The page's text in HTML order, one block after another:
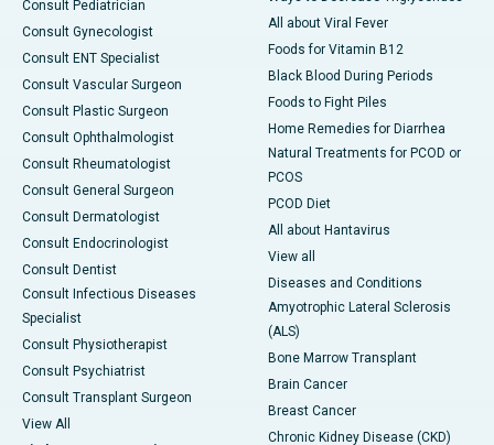
Consult Pediatrician
Consult Gynecologist
Consult ENT Specialist
Consult Vascular Surgeon
Consult Plastic Surgeon
Consult Ophthalmologist
Consult Rheumatologist
Consult General Surgeon
Consult Dermatologist
Consult Endocrinologist
Consult Dentist
Consult Infectious Diseases
Specialist
Consult Physiotherapist
Consult Psychiatrist
Consult Transplant Surgeon
View All
All about Viral Fever
Foods for Vitamin B12
Black Blood During Periods
Foods to Fight Piles
Home Remedies for Diarrhea
Natural Treatments for PCOD or
PCOS
PCOD Diet
All about Hantavirus
View all
Diseases and Conditions
Amyotrophic Lateral Sclerosis
(ALS)
Bone Marrow Transplant
Brain Cancer
Breast Cancer
Chronic Kidney Disease (CKD)